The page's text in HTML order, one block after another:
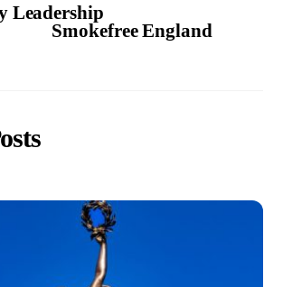
Leadership
Smokefree England